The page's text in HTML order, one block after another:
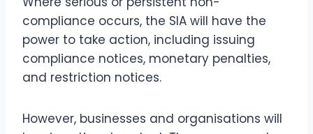
compliance occurs, the SIA will have the
power to take action, including issuing
compliance notices, monetary penalties,
and restriction notices.
However, businesses and organisations will